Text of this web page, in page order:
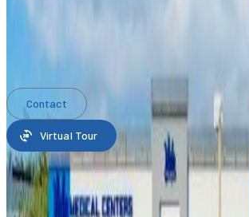
Carlos Gonzalez
Contact
Virtual Tour
Property features
Lot/Land